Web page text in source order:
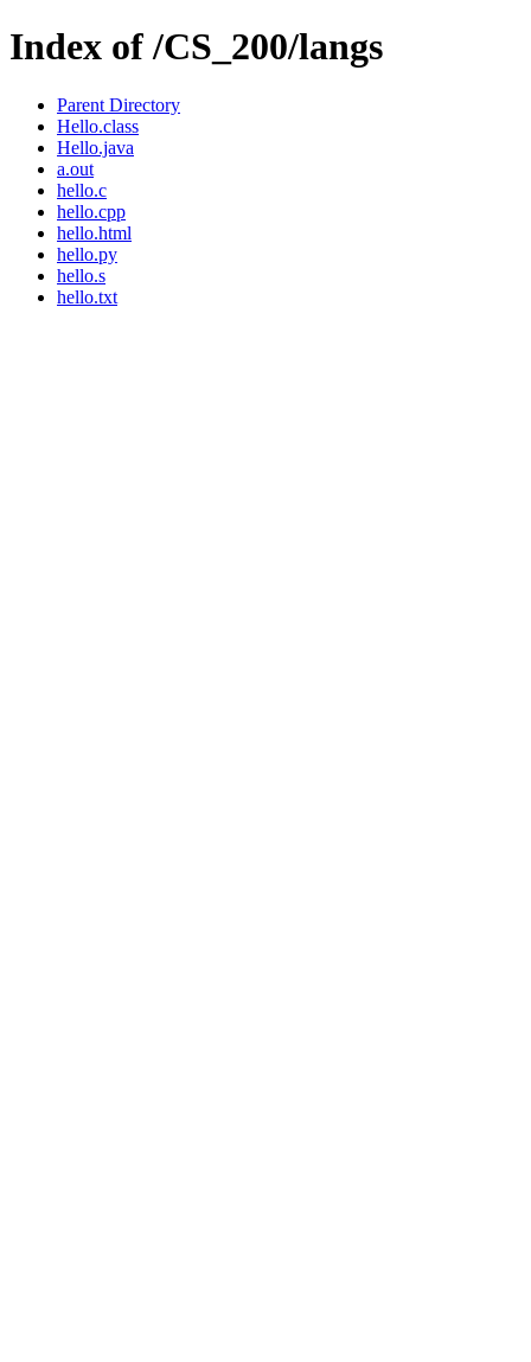
Index of /CS_200/langs
Parent Directory
Hello.class
Hello.java
a.out
hello.c
hello.cpp
hello.html
hello.py
hello.s
hello.txt